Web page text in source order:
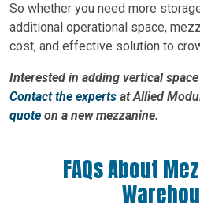
So whether you need more
additional operational space,
cost, and effective solution to
Interested in adding vertical
Contact the experts at Allied
quote on a new mezzanine.
FAQs About